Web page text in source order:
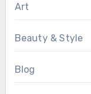
Art
Beauty & Style
Blog